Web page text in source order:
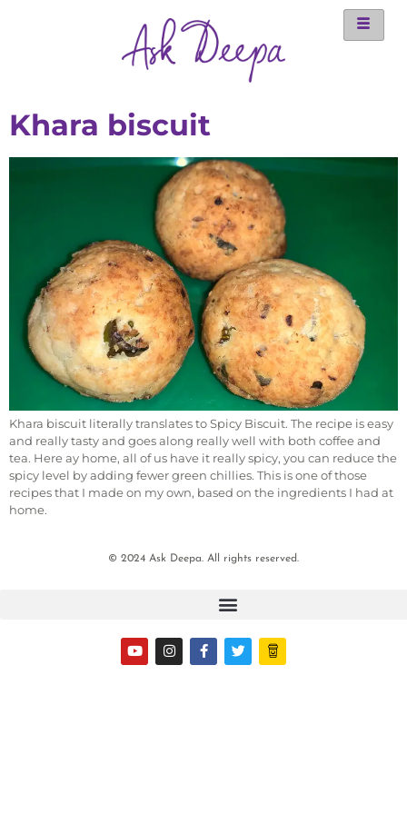
Khara biscuit
Khara biscuit literally translates to Spicy Biscuit. The recipe is easy
and really tasty and goes along really well with both coffee and
tea. Here ay home, all of us have it really spicy, you can reduce the
spicy level by adding fewer green chillies. This is one of those
recipes that I made on my own, based on the ingredients I had at
home.
© 2024 Ask Deepa. All rights reserved.